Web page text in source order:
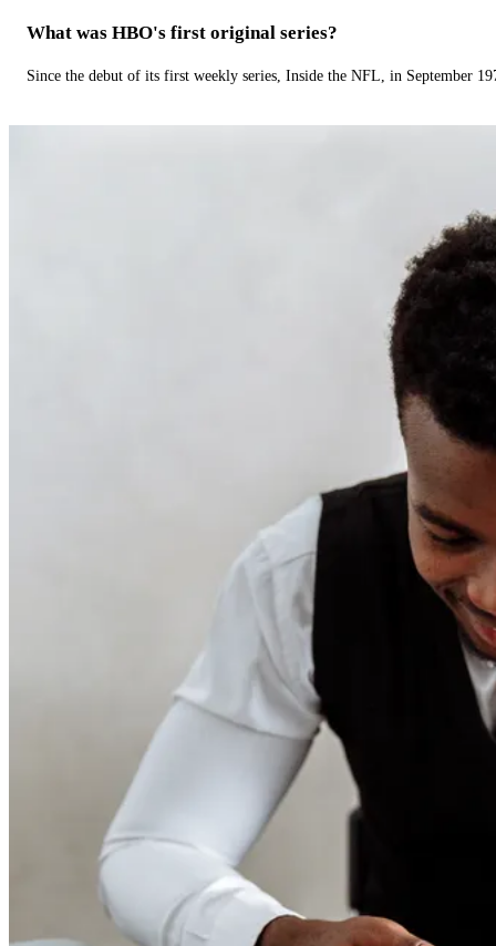
What was HBO's first original series?
Since the debut of its first weekly series, Inside the NFL, in September